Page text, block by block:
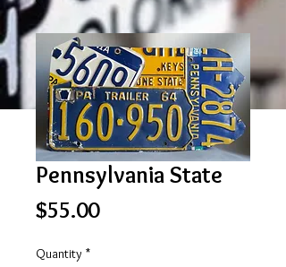
Pennsylvania State
$55.00Price
Quantity *